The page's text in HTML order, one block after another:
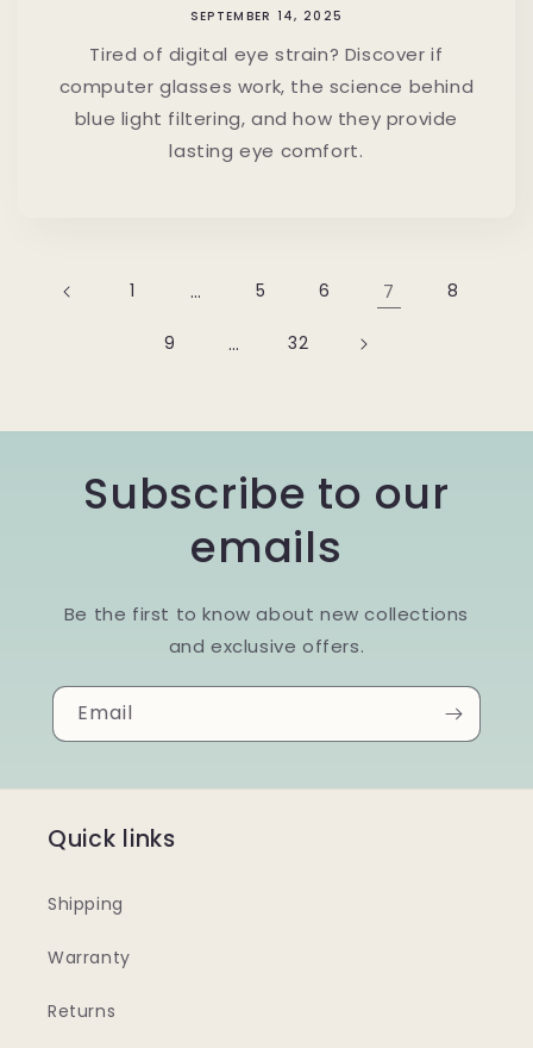
SEPTEMBER 14, 2025
Tired of digital eye strain? Discover if
computer glasses work, the science behind
blue light filtering, and how they provide
lasting eye comfort.
1 … 5 6 7 8
9 … 32
Subscribe to our
emails
Be the first to know about new collections
and exclusive offers.
Email
Quick links
Shipping
Warranty
Returns